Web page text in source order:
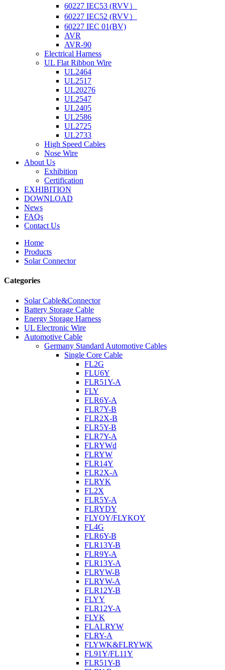
60227 IEC53 (RVV）
60227 IEC52 (RVV）
60227 IEC 01(BV)
AVR
AVR-90
Electrical Harness
UL Flat Ribbon Wire
UL2464
UL2517
UL20276
UL2547
UL2405
UL2586
UL2725
UL2733
High Speed Cables
Nose Wire
About Us
Exhibition
Certification
EXHIBITION
DOWNLOAD
News
FAQs
Contact Us
Home
Products
Solar Connector
Categories
Solar Cable&Connector
Battery Storage Cable
Energy Storage Harness
UL Electronic Wire
Automotive Cable
Germany Standard Automotive Cables
Single Core Cable
FL2G
FLU6Y
FLR51Y-A
FLY
FLR6Y-A
FLR7Y-B
FLR2X-B
FLR5Y-B
FLR7Y-A
FLRYWd
FLRYW
FLR14Y
FLR2X-A
FLRYK
FL2X
FLR5Y-A
FLRYDY
FLYOY/FLYKOY
FL4G
FLR6Y-B
FLR13Y-B
FLR9Y-A
FLR13Y-A
FLRYW-B
FLRYW-A
FLR12Y-B
FLYY
FLR12Y-A
FLYK
FLALRYW
FLRY-A
FLYWK&FLRYWK
FL91Y/FL11Y
FLR51Y-B